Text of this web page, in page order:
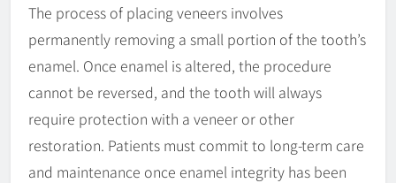
The process of placing veneers involves
permanently removing a small portion of the tooth’s
enamel. Once enamel is altered, the procedure
cannot be reversed, and the tooth will always
require protection with a veneer or other
restoration. Patients must commit to long-term care
and maintenance once enamel integrity has been